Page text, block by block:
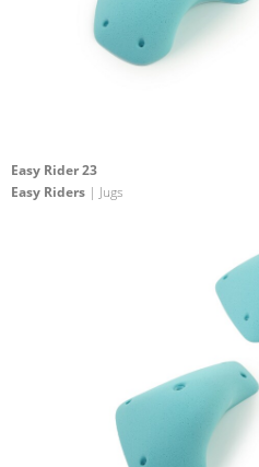
Easy Rider 23
Easy Riders | Jugs